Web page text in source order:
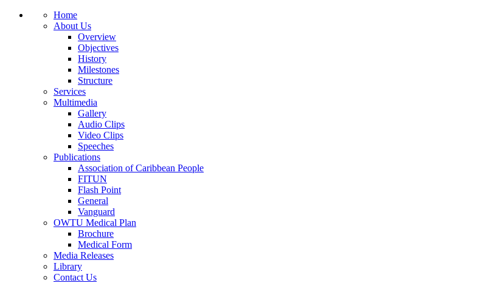
Home
About Us
Overview
Objectives
History
Milestones
Structure
Services
Multimedia
Gallery
Audio Clips
Video Clips
Speeches
Publications
Association of Caribbean People
FITUN
Flash Point
General
Vanguard
OWTU Medical Plan
Brochure
Medical Form
Media Releases
Library
Contact Us